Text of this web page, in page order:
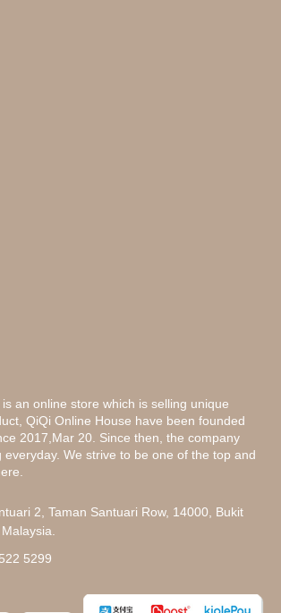
an online store which is selling unique
QiQi Online House have been founded
2017,Mar 20. Since then, the company
everyday. We strive to be one of the top and
2, Taman Santuari Row, 14000, Bukit
5299